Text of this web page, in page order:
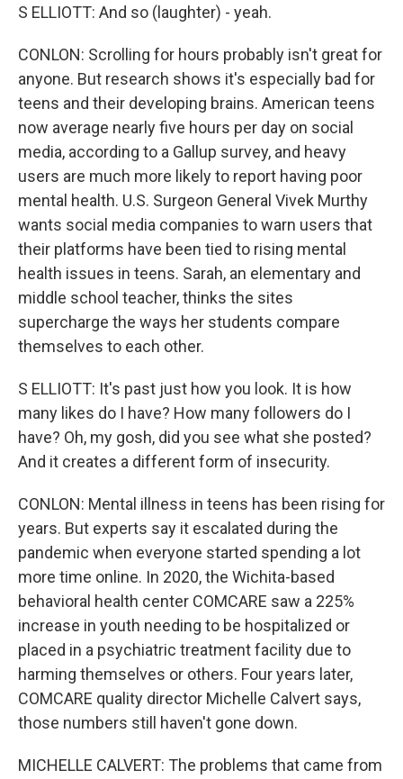
S ELLIOTT: And so (laughter) - yeah.
CONLON: Scrolling for hours probably isn't great for
anyone. But research shows it's especially bad for
teens and their developing brains. American teens
now average nearly five hours per day on social
media, according to a Gallup survey, and heavy
users are much more likely to report having poor
mental health. U.S. Surgeon General Vivek Murthy
wants social media companies to warn users that
their platforms have been tied to rising mental
health issues in teens. Sarah, an elementary and
middle school teacher, thinks the sites
supercharge the ways her students compare
themselves to each other.
S ELLIOTT: It's past just how you look. It is how
many likes do I have? How many followers do I
have? Oh, my gosh, did you see what she posted?
And it creates a different form of insecurity.
CONLON: Mental illness in teens has been rising for
years. But experts say it escalated during the
pandemic when everyone started spending a lot
more time online. In 2020, the Wichita-based
behavioral health center COMCARE saw a 225%
increase in youth needing to be hospitalized or
placed in a psychiatric treatment facility due to
harming themselves or others. Four years later,
COMCARE quality director Michelle Calvert says,
those numbers still haven't gone down.
MICHELLE CALVERT: The problems that came from